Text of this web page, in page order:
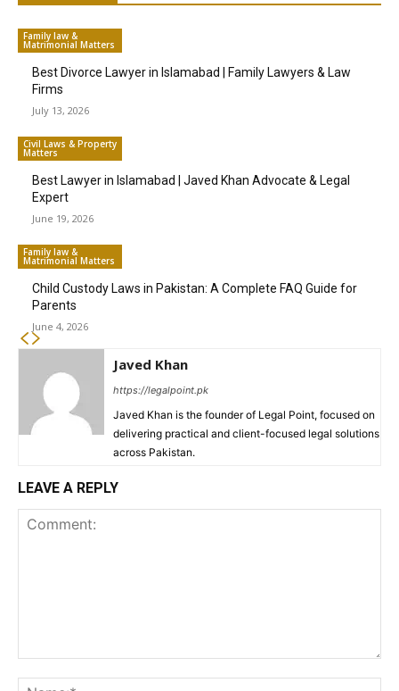
Family law &
Matrimonial Matters
Best Divorce Lawyer in Islamabad | Family Lawyers & Law
Firms
July 13, 2026
Civil Laws & Property
Matters
Best Lawyer in Islamabad | Javed Khan Advocate & Legal
Expert
June 19, 2026
Family law &
Matrimonial Matters
Child Custody Laws in Pakistan: A Complete FAQ Guide for
Parents
June 4, 2026
Javed Khan
https://legalpoint.pk
Javed Khan is the founder of Legal Point, focused on
delivering practical and client-focused legal solutions
across Pakistan.
LEAVE A REPLY